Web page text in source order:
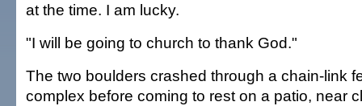
at the time. I am lucky.
"I will be going to church to thank God."
The two boulders crashed through a chain-link
complex before coming to rest on a patio, near